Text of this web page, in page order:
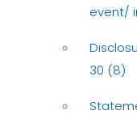
event/
30 (8)